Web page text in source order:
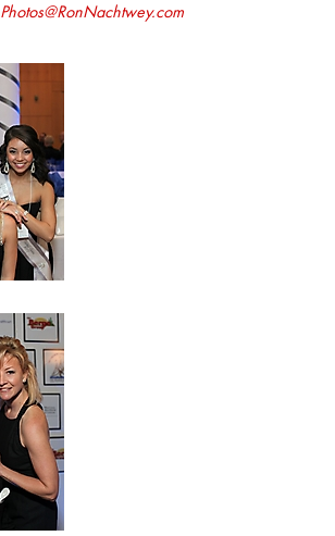
Photos@RonNachtwey.com